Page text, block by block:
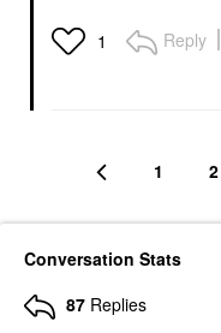
1 Reply
1 2
Conversation Stats
87 Replies